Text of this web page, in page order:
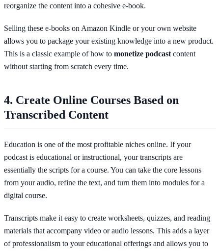
reorganize the content into a cohesive e-book.
Selling these e-books on Amazon Kindle or your own website
allows you to package your existing knowledge into a new product.
This is a classic example of how to monetize podcast content
without starting from scratch every time.
4. Create Online Courses Based on
Transcribed Content
Education is one of the most profitable niches online. If your
podcast is educational or instructional, your transcripts are
essentially the scripts for a course. You can take the core lessons
from your audio, refine the text, and turn them into modules for a
digital course.
Transcripts make it easy to create worksheets, quizzes, and reading
materials that accompany video or audio lessons. This adds a layer
of professionalism to your educational offerings and allows you to